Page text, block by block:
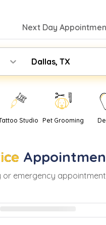
Next Day
Dallas, TX
Studio Pet Grooming
or emergency